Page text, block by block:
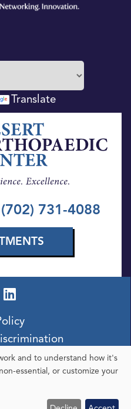
Translate
731-4088
and to understand how it's
essential, or customize your